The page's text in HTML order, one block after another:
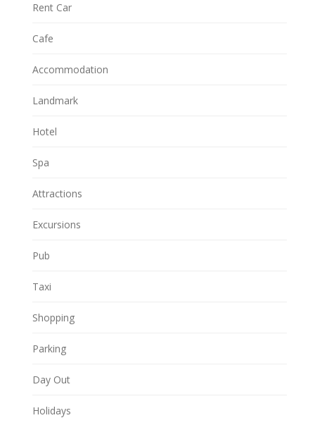
Rent Car
Cafe
Accommodation
Landmark
Hotel
Spa
Attractions
Excursions
Pub
Taxi
Shopping
Parking
Day Out
Holidays